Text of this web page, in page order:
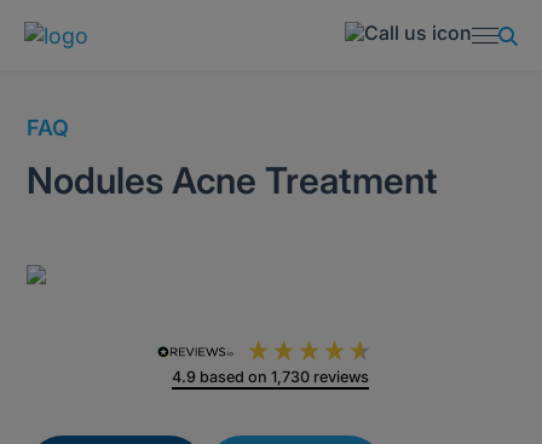
FAQ
Nodules Acne Treatment
4.9 based on1,730 reviews